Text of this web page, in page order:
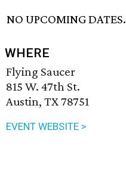
NO UPCOMING DATES.
WHERE
Flying Saucer
815 W. 47th St.
Austin, TX 78751
EVENT WEBSITE >